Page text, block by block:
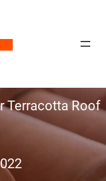
Terracotta Roof